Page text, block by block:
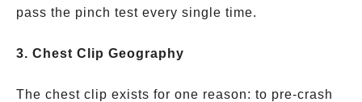
pass the pinch test every single time.
3. Chest Clip Geography
The chest clip exists for one reason: to pre-crash